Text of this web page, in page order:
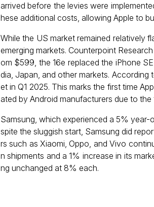
arrived before the levies were
hese additional costs, allowing Apple to
While the US market remained relatively
emerging markets. Counterpoint
om $599, the 16e replaced the iPhone
dia, Japan, and other markets. According
et in Q1 2025. This marks the first time
ated by Android manufacturers due to
Samsung, which experienced a 5%
spite the sluggish start, Samsung did
rs such as Xiaomi, Oppo, and Vivo
n shipments and a 1% increase in its
ng unchanged at 8% each.